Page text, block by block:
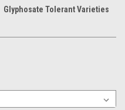
Glyphosate Tolerant Varieties